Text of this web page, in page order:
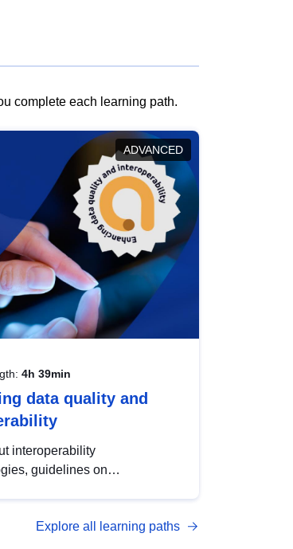
complete each learning path.
ADVANCED
4h 39min
data quality and
interoperability
guidelines on
from foundational quality
Explore all learning paths